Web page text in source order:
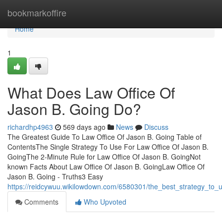
bookmarkoffire
Home
Home
1
What Does Law Office Of
Jason B. Going Do?
richardhp4963 569 days ago News
Discuss
The Greatest Guide To Law Office Of Jason B. Going Table of
ContentsThe Single Strategy To Use For Law Office Of Jason B.
GoingThe 2-Minute Rule for Law Office Of Jason B. GoingNot
known Facts About Law Office Of Jason B. GoingLaw Office Of
Jason B. Going - Truths3 Easy
https://reidcywuu.wikilowdown.com/6580301/
Comments
Who Upvoted